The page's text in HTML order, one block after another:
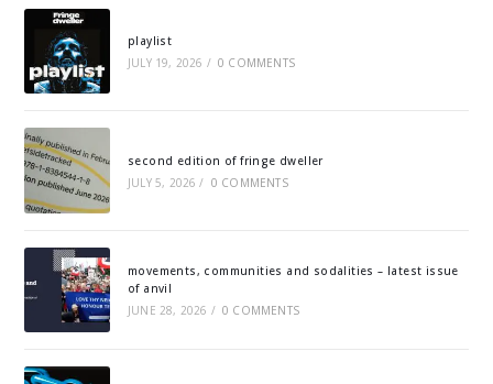
playlist
JULY 19, 2026 / 0 COMMENTS
second edition of fringe dweller
JULY 5, 2026 / 0 COMMENTS
movements, communities and sodalities – latest issue
of anvil
JUNE 28, 2026 / 0 COMMENTS